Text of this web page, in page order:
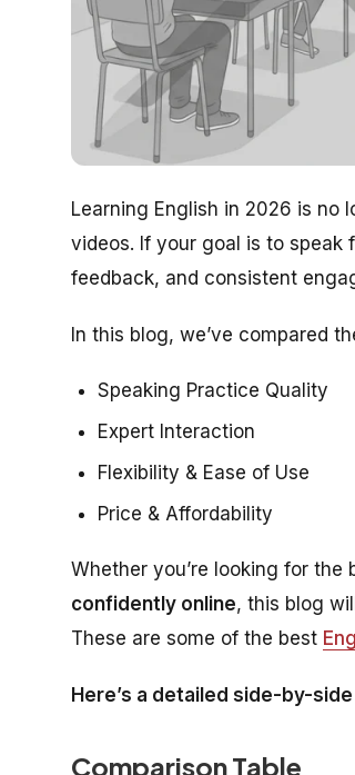
Learning English in 2026 is no
videos. If your goal is to speak
feedback, and consistent
In this blog, we’ve compared
Speaking Practice Quality
Expert Interaction
Flexibility & Ease of Use
Price & Affordability
Whether you’re looking for
confidently online, this blog
These are some of the best
Here’s a detailed side-by-
Comparison Table